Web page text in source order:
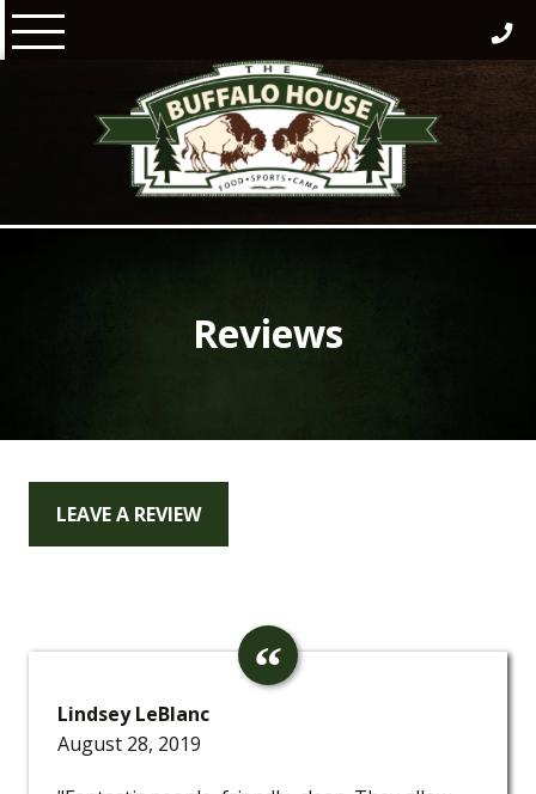
Skip
to
Reviews
LEAVE A REVIEW
Lindsey LeBlanc
August 28, 2019